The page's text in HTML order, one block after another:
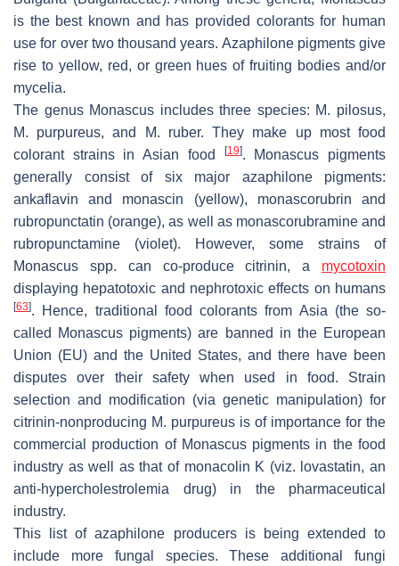
is the best known and has provided colorants for human
use for over two thousand years. Azaphilone pigments give
rise to yellow, red, or green hues of fruiting bodies and/or
mycelia.
The genus Monascus includes three species: M. pilosus,
M. purpureus, and M. ruber. They make up most food
colorant strains in Asian food
[19]. Monascus pigments
generally consist of six major azaphilone pigments:
ankaflavin and monascin (yellow), monascorubrin and
rubropunctatin (orange), as well as monascorubramine and
rubropunctamine (violet). However, some strains of
Monascus spp. can co-produce citrinin, a mycotoxin
displaying hepatotoxic and nephrotoxic effects on humans
[63]. Hence, traditional food colorants from Asia (the so-
called
Monascus pigments) are banned in the European
Union (EU) and the United States, and there have been
disputes over their safety when used in food. Strain
selection and modification (via genetic manipulation) for
citrinin-nonproducing M. purpureus is of importance for the
commercial production of Monascuspigments in the food
industry as well as that of monacolin K (viz. lovastatin, an
anti-hypercholestrolemia drug) in the pharmaceutical
industry.
This list of azaphilone producers is being extended to
include more fungal species. These additional fungi